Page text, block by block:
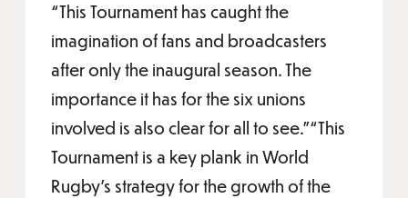
“This Tournament has caught the
imagination of fans and broadcasters
after only the inaugural season. The
importance it has for the six unions
involved is also clear for all to see.”“This
Tournament is a key plank in World
Rugby’s strategy for the growth of the